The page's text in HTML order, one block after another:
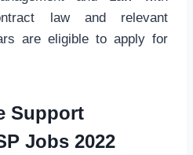
law and relevant
are eligible to apply for
Support
Jobs 2022